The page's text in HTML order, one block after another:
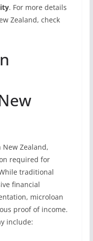
. For more details
Zealand, check
Zealand,
required for
traditional
financial
microloan
proof of income.
include: